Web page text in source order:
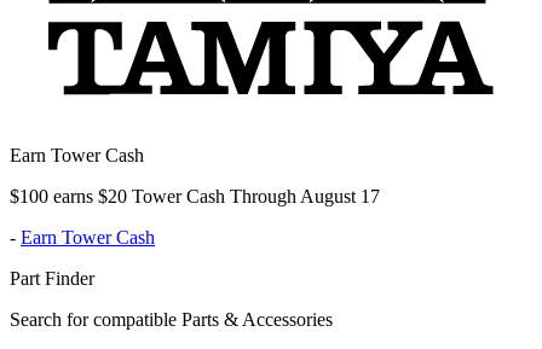
Earn Tower Cash
$100 earns $20 Tower Cash Through August 17
- Earn Tower Cash
Part Finder
Search for compatible Parts & Accessories